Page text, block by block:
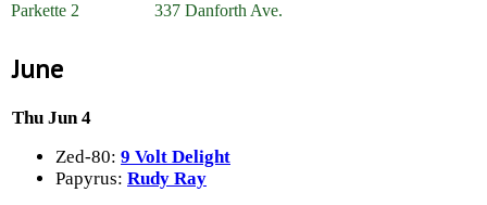
Parkette 2
337 Danforth Ave.
June
Thu Jun 4
Zed-80: 9 Volt Delight
Papyrus: Rudy Ray